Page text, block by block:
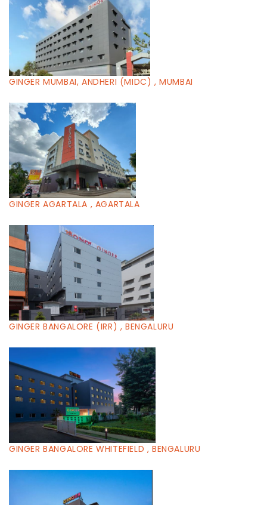
GINGER MUMBAI, ANDHERI (MIDC) , MUMBAI
GINGER AGARTALA , AGARTALA
GINGER BANGALORE (IRR) , BENGALURU
GINGER BANGALORE WHITEFIELD , BENGALURU